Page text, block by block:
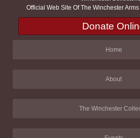
Official Web Site Of The Winchester
Donate
Home
About
The Winchester